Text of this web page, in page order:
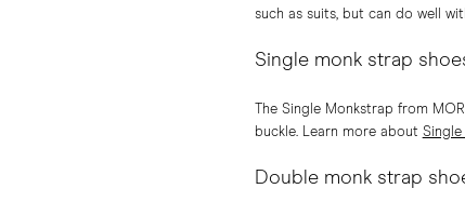
such as suits, but can do well
Single monk strap
The Single Monkstrap from
buckle. Learn more about
Double monk strap